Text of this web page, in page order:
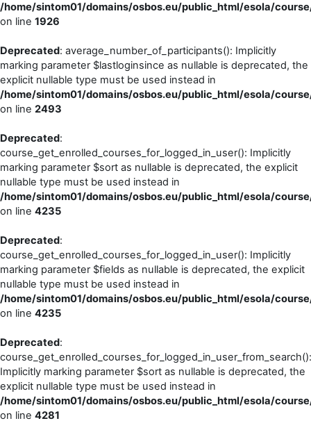
/home/sintom01/domains/osbos.eu/public_html/esola/
on line 1926
Deprecated: average_number_of_participants(): Implicitly
marking parameter $lastloginsince as nullable is deprecated, the
explicit nullable type must be used instead in
/home/sintom01/domains/osbos.eu/public_html/esola/
on line 2493
Deprecated:
course_get_enrolled_courses_for_logged_in_user(): Implicitly
marking parameter $sort as nullable is deprecated, the explicit
nullable type must be used instead in
/home/sintom01/domains/osbos.eu/public_html/esola/
on line 4235
Deprecated:
course_get_enrolled_courses_for_logged_in_user(): Implicitly
marking parameter $fields as nullable is deprecated, the explicit
nullable type must be used instead in
/home/sintom01/domains/osbos.eu/public_html/esola/
on line 4235
Deprecated:
course_get_enrolled_courses_for_logged_in_user_from_search():
Implicitly marking parameter $sort as nullable is deprecated, the
explicit nullable type must be used instead in
/home/sintom01/domains/osbos.eu/public_html/esola/
on line 4281